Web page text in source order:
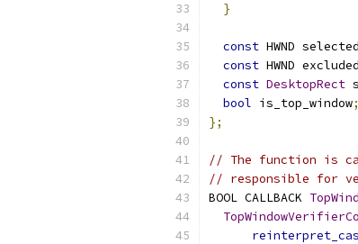
}
const HWND
const HWND
const DesktopRect
bool is_top_window;
};
// The function is
// responsible for
BOOL CALLBACK